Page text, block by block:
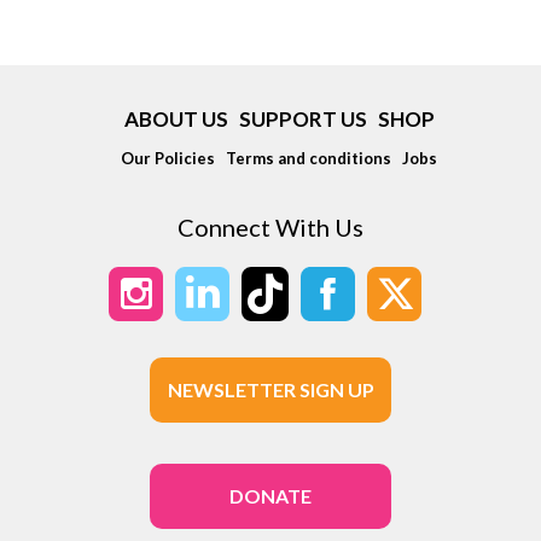
ABOUT US SUPPORT US SHOP
Our Policies Terms and conditions Jobs
Connect With Us
NEWSLETTER SIGN UP
DONATE